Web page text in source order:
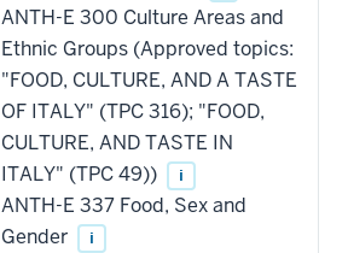
ANTH-E 300 Culture Areas and
Ethnic Groups (Approved topics:
"FOOD, CULTURE, AND A TASTE
OF ITALY" (TPC 316); "FOOD,
CULTURE, AND TASTE IN
ITALY" (TPC 49))
i
ANTH-E 337 Food, Sex and
Gender
i